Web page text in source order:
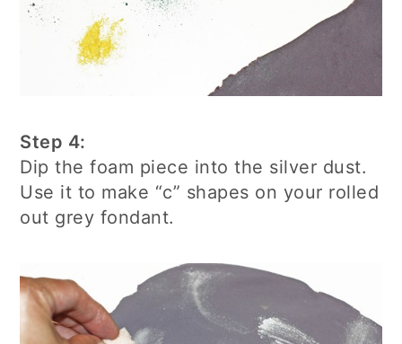
Step 4:
Dip the foam piece into the silver dust.
Use it to make “c” shapes on your rolled
out grey fondant.